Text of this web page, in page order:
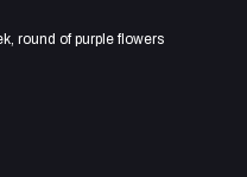
round of purple flowers